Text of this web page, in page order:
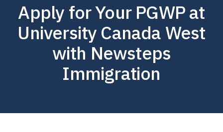
Apply for Your PGWP at
University Canada West
with Newsteps
Immigration